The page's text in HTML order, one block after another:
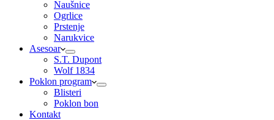
Naušnice
Ogrlice
Prstenje
Narukvice
Asesoar
S.T. Dupont
Wolf 1834
Poklon program
Blisteri
Poklon bon
Kontakt